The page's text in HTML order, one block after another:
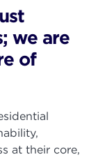
we are
of
at their core,